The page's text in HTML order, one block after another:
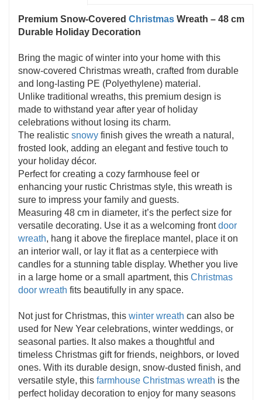
after year.
materials, this farmhouse wreath keeps its beauty
season after season. Plus, we offer friendly customer
service for your peace of mind.
Premium Snow-Covered Christmas Wreath – 48 cm
Durable Holiday Decoration
Bring the magic of winter into your home with this
snow-covered Christmas wreath, crafted from durable
and long-lasting PE (Polyethylene) material.
Unlike traditional wreaths, this premium design is
made to withstand year after year of holiday
celebrations without losing its charm.
The realistic snowy finish gives the wreath a natural,
frosted look, adding an elegant and festive touch to
your holiday décor.
Perfect for creating a cozy farmhouse feel or
enhancing your rustic Christmas style, this wreath is
sure to impress your family and guests.
Measuring 48 cm in diameter, it’s the perfect size for
versatile decorating. Use it as a welcoming frontdoor
wreath, hang it above the fireplace mantel, place it on
an interior wall, or lay it flat as a centerpiece with
candles for a stunning table display. Whether you live
in a large home or a small apartment, this Christmas
door wreath fits beautifully in any space.
Not just for Christmas, this winter wreath can also be
used for New Year celebrations, winter weddings, or
seasonal parties. It also makes a thoughtful and
timeless Christmas gift for friends, neighbors, or loved
ones. With its durable design, snow-dusted finish, and
versatile style, this farmhouse Christmas wreath is the
perfect holiday decoration to enjoy for many seasons